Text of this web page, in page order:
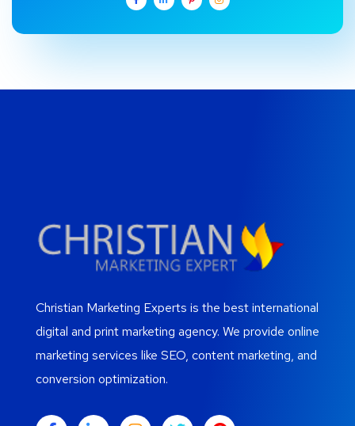
Christian Marketing Experts is the best international
digital and print marketing agency. We provide online
marketing services like SEO, content marketing, and
conversion optimization.